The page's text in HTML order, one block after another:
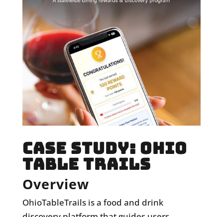
CASE STUDY: OHIO
TABLE TRAILS
Overview
OhioTableTrailsis a food and drink